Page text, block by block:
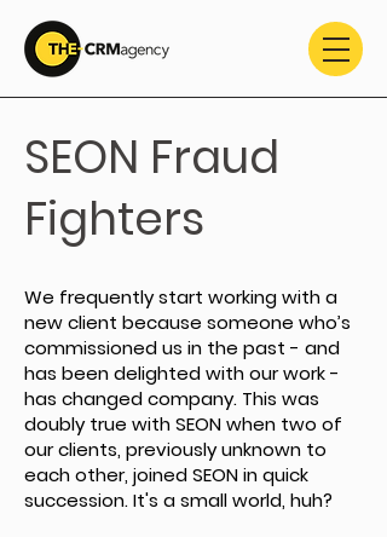
SEON Fraud
Fighters
We frequently start working with a
new client because someone who’s
commissioned us in the past - and
has been delighted with our work -
has changed company. This was
doubly true with SEON when two of
our clients, previously unknown to
each other, joined SEON in quick
succession. It's a small world, huh?